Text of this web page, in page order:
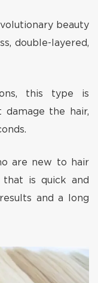
beauty
double-layered,
this type is
damage the hair,
are new to hair
that is quick and
and a long